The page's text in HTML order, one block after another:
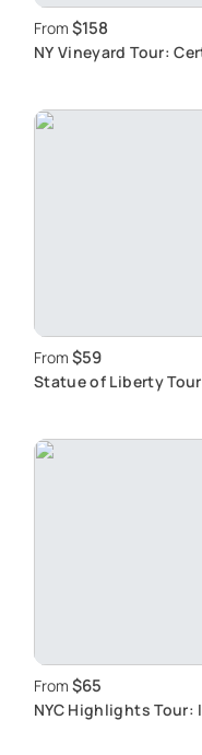
From $158
NY Vineyard Tour:
From $59
Statue of Liberty
From $65
NYC Highlights Tour: